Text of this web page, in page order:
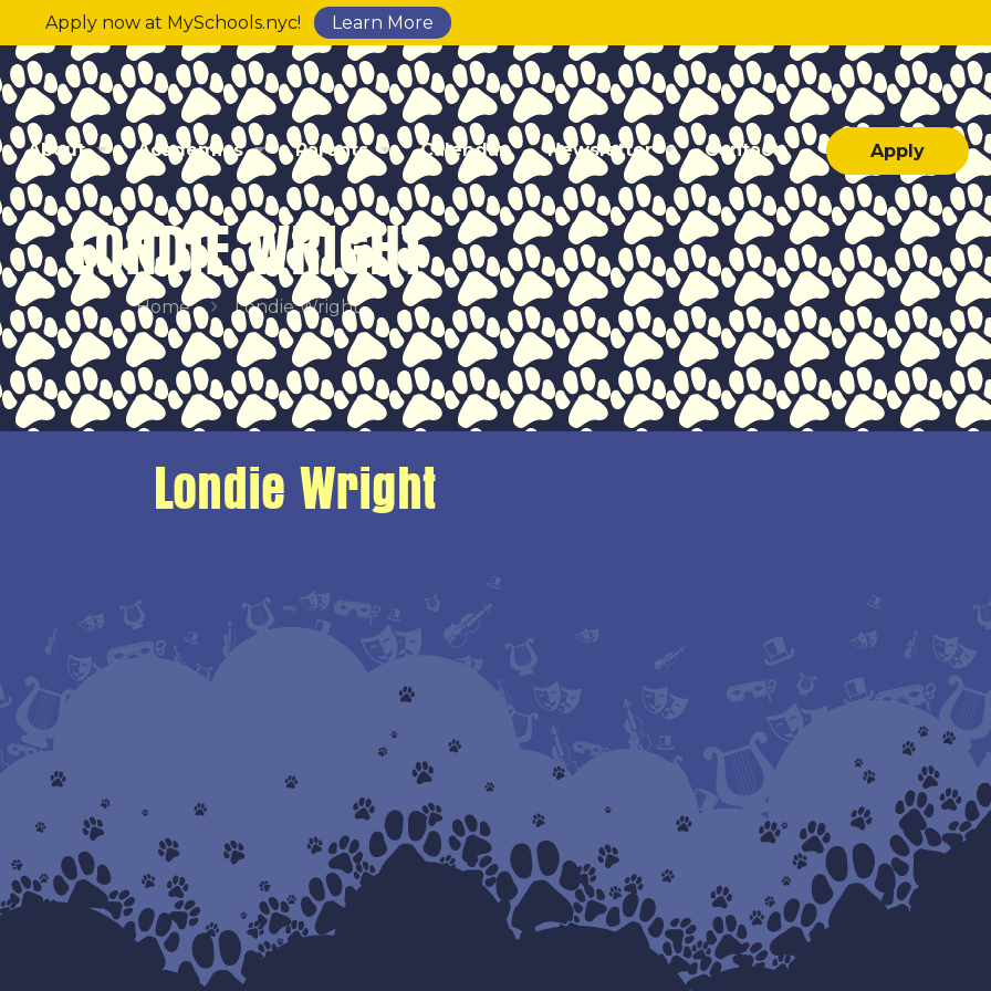
Apply now at MySchools.nyc! Learn More
About Academics Parents Calendar Newsletter Contact Apply
LONDIE WRIGHT
Home Londie Wright
Londie Wright